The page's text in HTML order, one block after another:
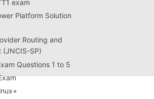
exam
Platform Solution
Routing and
(JNCIS-SP)
Questions 1 to 5